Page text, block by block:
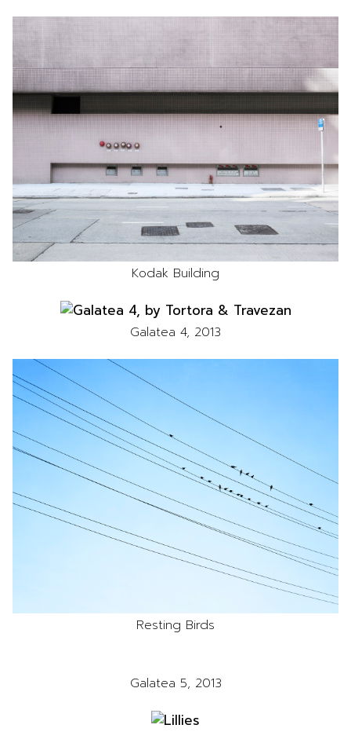
Kodak Building
Galatea 4, 2013
Resting Birds
Galatea 5, 2013